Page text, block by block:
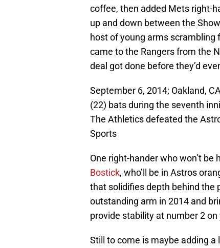
coffee, then added Mets right-
up and down between the
host of young arms scrambling
came to the Rangers from the
deal got done before they’d
September 6, 2014; Oakland,
(22) bats during the seventh
The Athletics defeated the
Sports
One right-hander who won’t
Bostick, who’ll be in Astros
that solidifies depth behind the
outstanding arm in 2014 and
provide stability at number 2
Still to come is maybe adding